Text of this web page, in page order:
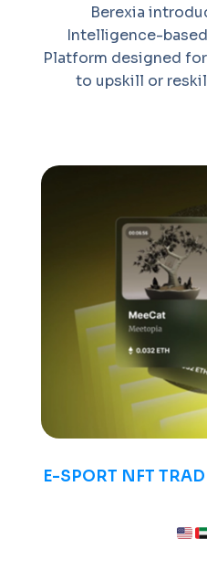
Berexia
Intelligence-
Platform designed
to upskill or
E-SPORT NFT